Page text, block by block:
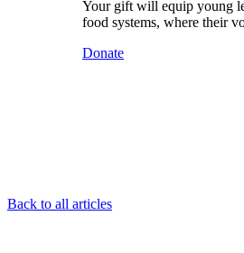
Your gift will equip young
food systems, where their
Donate
Back to all articles